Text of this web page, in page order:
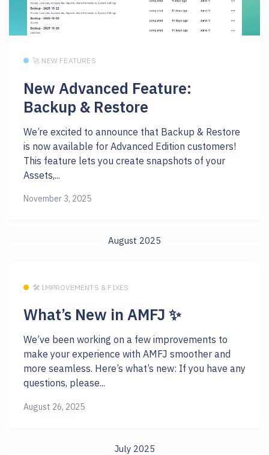
🚀 NEW FEATURES
New Advanced Feature:
Backup & Restore
We’re excited to announce that Backup & Restore
is now available for Advanced Edition customers!
This feature lets you create snapshots of your
Assets,...
November 3, 2025
August 2025
🛠 IMPROVEMENTS & FIXES
What’s New in AMFJ ✨
We’ve been working on a few improvements to
make your experience with AMFJ smoother and
more seamless. Here’s what’s new: If you have any
questions, please...
August 26, 2025
July 2025